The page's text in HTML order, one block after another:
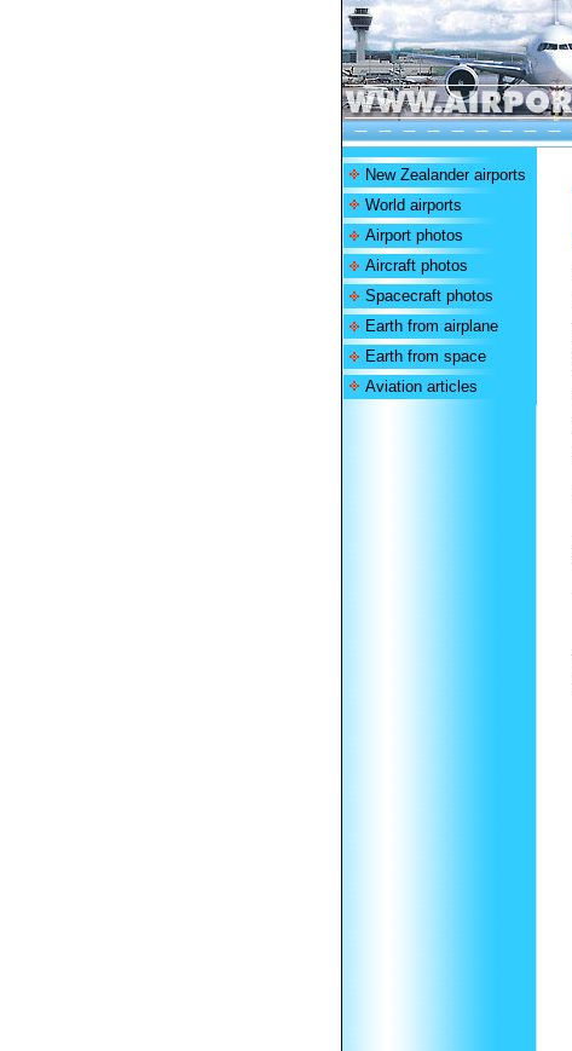
New Zealander airports
World airports
Airport photos
Aircraft photos
Spacecraft photos
Earth from airplane
Earth from space
Aviation articles